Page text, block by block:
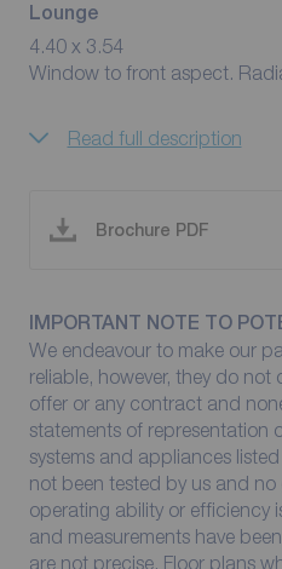
Lounge
4.40 x 3.54
Window to front aspect.
Read full description
Brochure PDF
IMPORTANT NOTE TO
We endeavour to make our
reliable, however, they do
offer or any contract and
statements of representation
systems and appliances
not been tested by us and
operating ability or efficiency
and measurements have
are not precise. Floor plans